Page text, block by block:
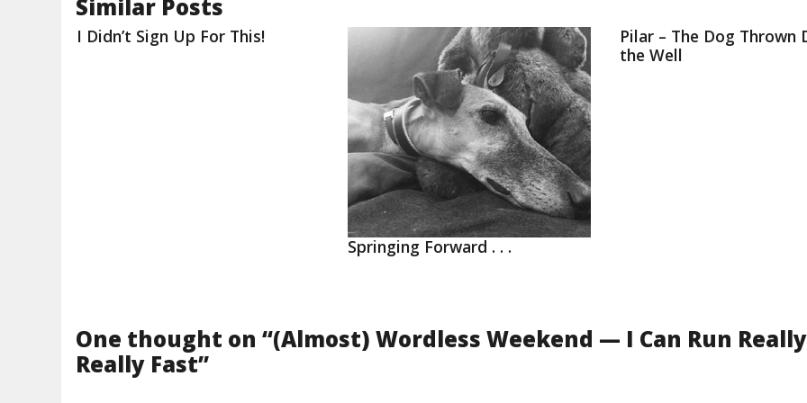
Similar Posts
I Didn’t Sign Up For This!
Springing Forward . . .
Pilar – The Dog Thrown
the Well
One thought on “(Almost) Wordless Weekend — I Can Run
Really Fast”